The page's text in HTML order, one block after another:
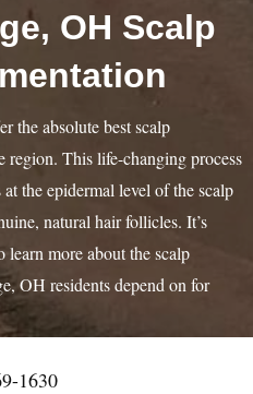
OH Scalp
the absolute best scalp
region. This life-changing process
the epidermal level of the scalp
natural hair follicles. It’s
more about the scalp
OH residents depend on for
1630